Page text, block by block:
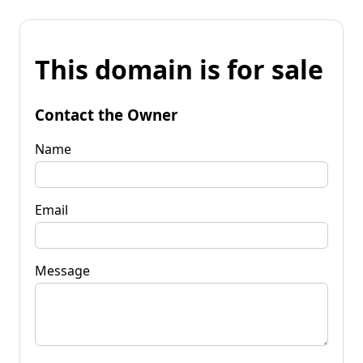
This domain is for sale
Contact the Owner
Name
Email
Message